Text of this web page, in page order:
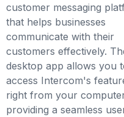
customer messaging
that helps businesses
communicate with their
customers effectively.
desktop app allows you
access Intercom's
right from your
providing a seamless